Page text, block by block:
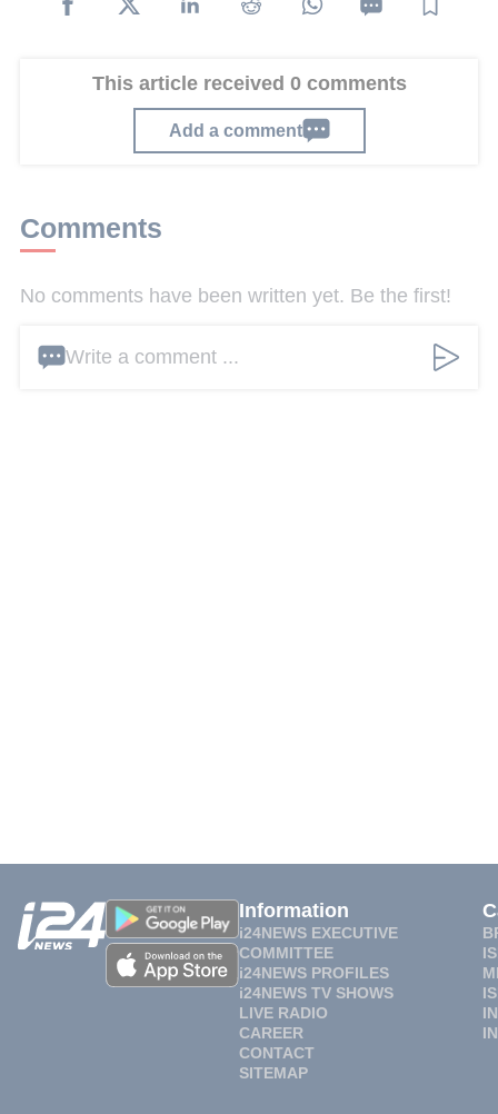
This article received 0 comments
Add a comment
Comments
No comments have been written yet. Be the first!
Write a comment ...
Information
i24NEWS EXECUTIVE
COMMITTEE
i24NEWS PROFILES
i24NEWS TV SHOWS
LIVE RADIO
CAREER
CONTACT
SITEMAP